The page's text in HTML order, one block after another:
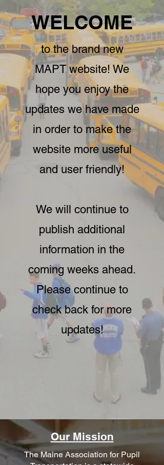
WELCOME
to the brand new
MAPT website! We
hope you enjoy the
updates we have made
in order to make the
website more useful
and user friendly!
We will continue to
publish additional
information in the
coming weeks ahead.
Please continue to
check back for more
updates!
Our Mission
The Maine Association for Pupil